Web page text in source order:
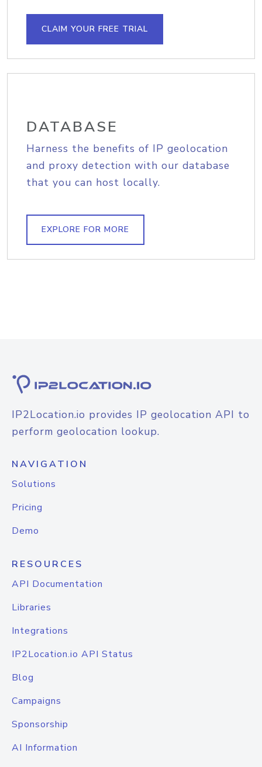
CLAIM YOUR FREE TRIAL
DATABASE
Harness the benefits of IP geolocation
and proxy detection with our database
that you can host locally.
EXPLORE FOR MORE
IP2Location.io provides IP geolocation API to
perform geolocation lookup.
NAVIGATION
Solutions
Pricing
Demo
RESOURCES
API Documentation
Libraries
Integrations
IP2Location.io API Status
Blog
Campaigns
Sponsorship
AI Information